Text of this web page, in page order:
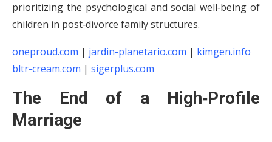
prioritizing the psychological and social well‑being of
children in post‑divorce family structures.
oneproud.com | jardin-planetario.com | kimgen.info
bltr-cream.com | sigerplus.com
The End of a High‑Profile
Marriage